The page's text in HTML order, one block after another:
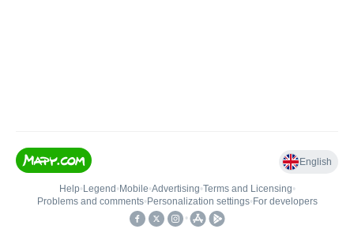
English
Help• Legend • Mobile•Advertising•Terms and Licensing•
Problems and comments• Personalization settings• For developers
•